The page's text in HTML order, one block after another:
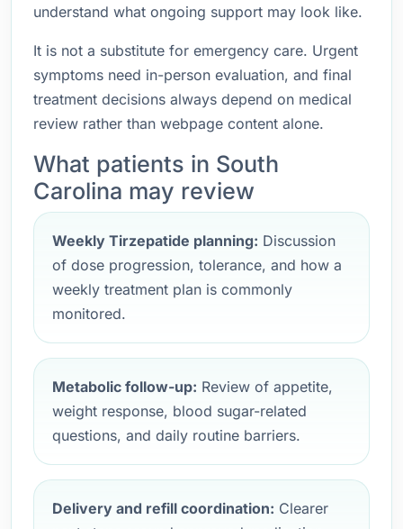
understand what ongoing support may look like.
It is not a substitute for emergency care. Urgent
symptoms need in-person evaluation, and final
treatment decisions always depend on medical
review rather than webpage content alone.
What patients in South
Carolina may review
Weekly Tirzepatide planning: Discussion
of dose progression, tolerance, and how a
weekly treatment plan is commonly
monitored.
Metabolic follow-up: Review of appetite,
weight response, blood sugar-related
questions, and daily routine barriers.
Delivery and refill coordination: Clearer